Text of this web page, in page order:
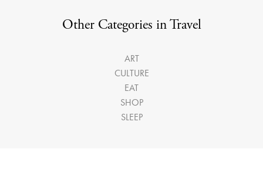
Other Categories in Travel
ART
CULTURE
EAT
SHOP
SLEEP